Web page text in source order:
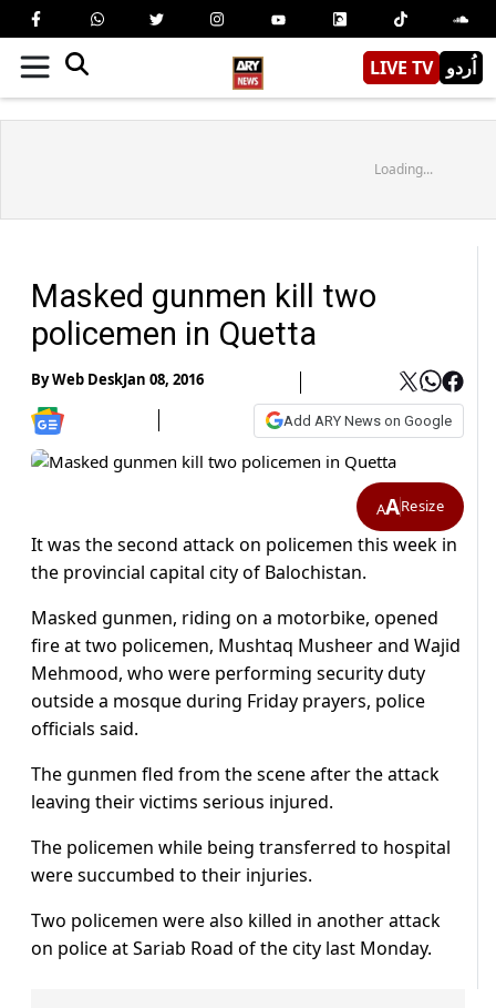
LIVE TV اُردو
Loading...
Masked gunmen kill two
policemen in Quetta
ByWeb DeskJan 08, 2016
Add ARY News on Google
AAResize
It was the second attack on policemen this week in
the provincial capital city of Balochistan.
Masked gunmen, riding on a motorbike, opened
fire at two policemen, Mushtaq Musheer and Wajid
Mehmood, who were performing security duty
outside a mosque during Friday prayers, police
officials said.
The gunmen fled from the scene after the attack
leaving their victims serious injured.
The policemen while being transferred to hospital
were succumbed to their injuries.
Two policemen were also killed in another attack
on police at Sariab Road of the city last Monday.